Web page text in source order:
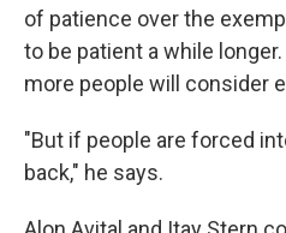
of patience over the
to be patient a while
more people will consider
"But if people are forced
back," he says.